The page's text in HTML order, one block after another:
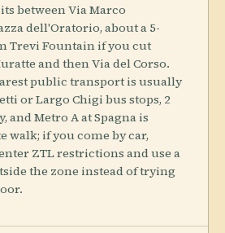
between Via Marco
dell'Oratorio, about a 5-
Trevi Fountain if you cut
and then Via del Corso.
public transport is usually
or Largo Chigi bus stops, 2
and Metro A at Spagna is
walk; if you come by car,
ZTL restrictions and use a
the zone instead of trying